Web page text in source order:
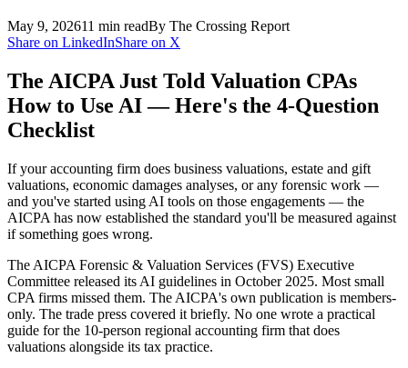
May 9, 202611 min readBy The Crossing Report
Share on LinkedInShare on X
The AICPA Just Told Valuation CPAs
How to Use AI — Here's the 4-Question
Checklist
If your accounting firm does business valuations, estate and gift
valuations, economic damages analyses, or any forensic work —
and you've started using AI tools on those engagements — the
AICPA has now established the standard you'll be measured against
if something goes wrong.
The AICPA Forensic & Valuation Services (FVS) Executive
Committee released its AI guidelines in October 2025. Most small
CPA firms missed them. The AICPA's own publication is members-
only. The trade press covered it briefly. No one wrote a practical
guide for the 10-person regional accounting firm that does
valuations alongside its tax practice.